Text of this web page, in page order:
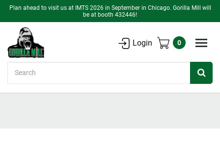
Plan ahead to visit us at IMTS 2026 in September in Chicago. Gorilla Mill will
be at booth 432446!
Login 0